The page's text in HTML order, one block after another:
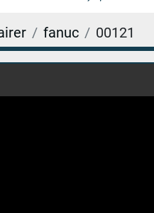
fanuc 00121